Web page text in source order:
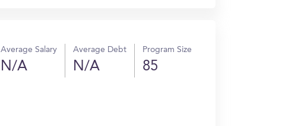
Average Salary
N/A
Average Debt
N/A
Program Size
85